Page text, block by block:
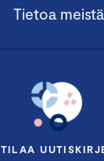
Tietoa meistä
TILAA